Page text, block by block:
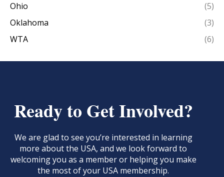
Ohio
(5)
Oklahoma
(3)
WTA
(6)
Ready to Get Involved?
We are glad to see you’re interested in learning
more about the USA, and we look forward to
welcoming you as a member or helping you make
the most of your USA membership.